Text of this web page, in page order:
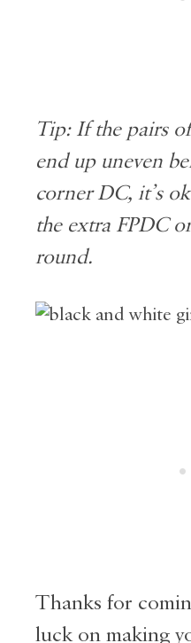
Tip: If the pairs
end up uneven
corner DC, it’s
the extra FPDC
round.
Thanks for
luck on making